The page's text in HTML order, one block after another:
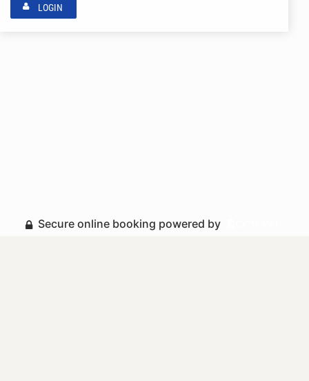
LOGIN
Secure online booking powered by